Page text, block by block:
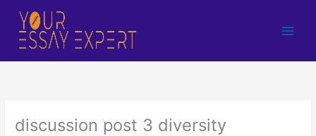
content
discussion post 3 diversity